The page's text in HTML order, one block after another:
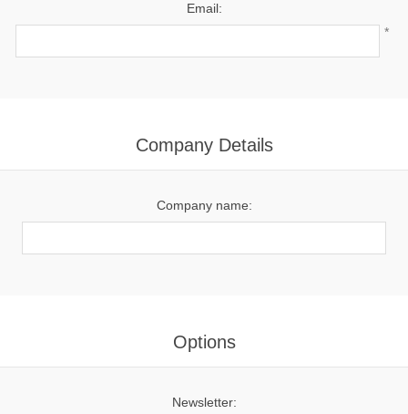
Email:
*
Company Details
Company name:
Options
Newsletter: